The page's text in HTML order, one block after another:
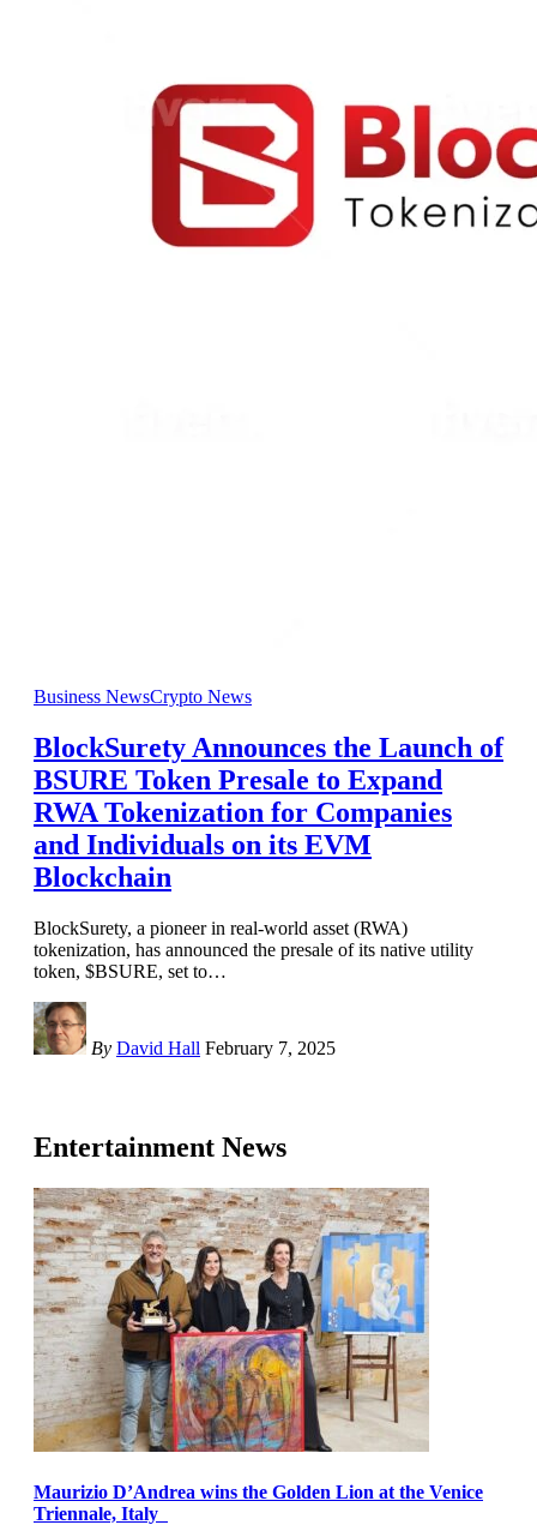
Business NewsCrypto News
BlockSurety Announces the Launch of
BSURE Token Presale to Expand
RWA Tokenization for Companies
and Individuals on its EVM
Blockchain
BlockSurety, a pioneer in real-world asset (RWA)
tokenization, has announced the presale of its native utility
token, $BSURE, set to…
By David Hall February 7, 2025
Entertainment News
Maurizio D’Andrea wins the Golden Lion at the Venice
Triennale, Italy